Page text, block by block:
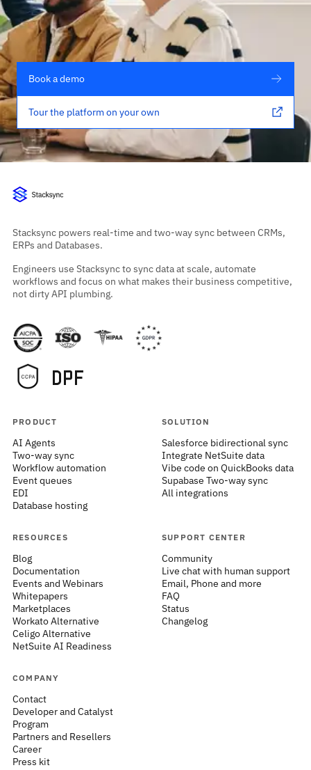
Book a demo
Tour the platform on your own
Stacksync powers real-time and two-way sync between CRMs,
ERPs and Databases.
Engineers use Stacksync to sync data at scale, automate
workflows and focus on what makes their business competitive,
not dirty API plumbing.
PRODUCT
AI Agents
Two-way sync
Workflow automation
Event queues
EDI
Database hosting
SOLUTION
Salesforce bidirectional sync
Integrate NetSuite data
Vibe code on QuickBooks data
Supabase Two-way sync
All integrations
RESOURCES
Blog
Documentation
Events and Webinars
Whitepapers
Marketplaces
Workato Alternative
Celigo Alternative
NetSuite AI Readiness
SUPPORT CENTER
Community
Live chat with human support
Email, Phone and more
FAQ
Status
Changelog
COMPANY
Contact
Developer and Catalyst
Program
Partners and Resellers
Career
Press kit